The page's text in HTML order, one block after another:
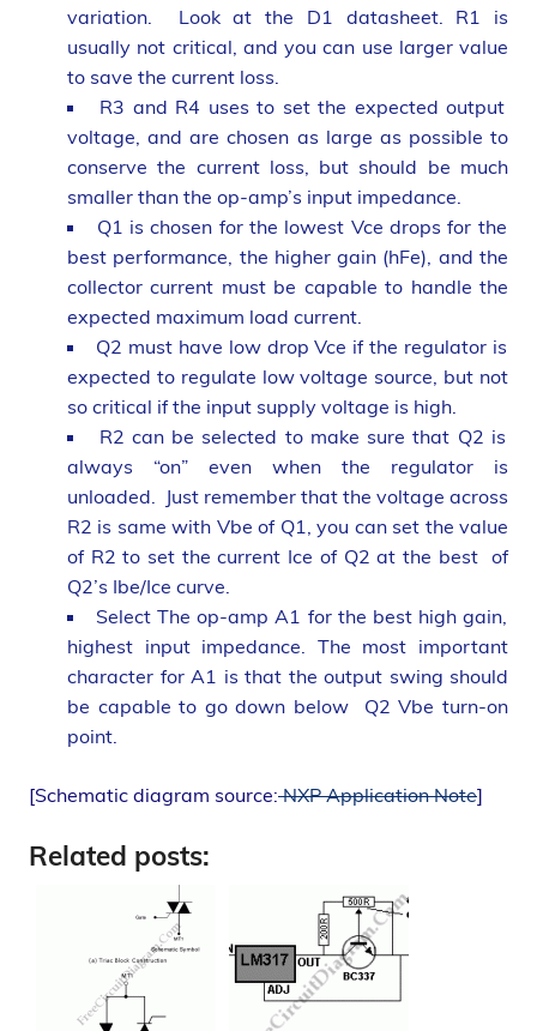
variation. Look at the D1 datasheet. R1 is
usually not critical, and you can use larger value
to save the current loss.
R3 and R4 uses to set the expected output
voltage, and are chosen as large as possible to
conserve the current loss, but should be much
smaller than the op-amp’s input impedance.
Q1 is chosen for the lowest Vce drops for the
best performance, the higher gain (hFe), and the
collector current must be capable to handle the
expected maximum load current.
Q2 must have low drop Vce if the regulator is
expected to regulate low voltage source, but not
so critical if the input supply voltage is high.
R2 can be selected to make sure that Q2 is
always “on” even when the regulator is
unloaded. Just remember that the voltage across
R2 is same with Vbe of Q1, you can set the value
of R2 to set the current Ice of Q2 at the best of
Q2’s Ibe/Ice curve.
Select The op-amp A1 for the best high gain,
highest input impedance. The most important
character for A1 is that the output swing should
be capable to go down below Q2 Vbe turn-on
point.
[Schematic diagram source:NXP Application Note]
Related posts: